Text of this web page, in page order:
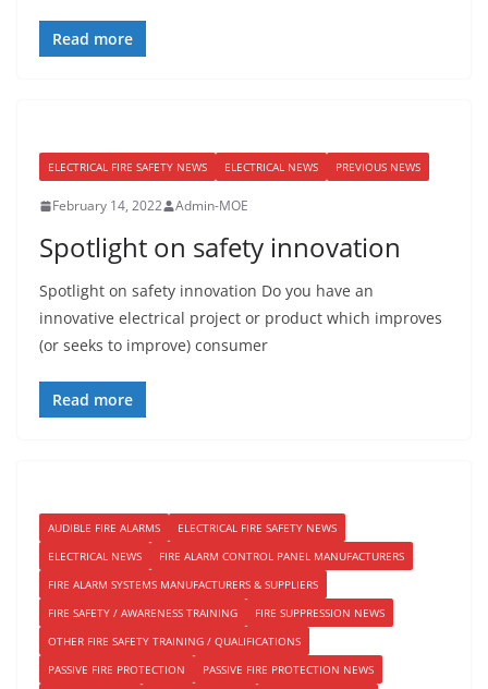
Read more
ELECTRICAL FIRE SAFETY NEWS ELECTRICAL NEWS PREVIOUS NEWS
February 14, 2022 Admin-MOE
Spotlight on safety innovation
Spotlight on safety innovation Do you have an
innovative electrical project or product which improves
(or seeks to improve) consumer
Read more
AUDIBLE FIRE ALARMS
ELECTRICAL FIRE SAFETY NEWS
ELECTRICAL NEWS
FIRE ALARM CONTROL PANEL MANUFACTURERS
FIRE ALARM SYSTEMS MANUFACTURERS & SUPPLIERS
FIRE SAFETY / AWARENESS TRAINING
FIRE SUPPRESSION NEWS
OTHER FIRE SAFETY TRAINING / QUALIFICATIONS
PASSIVE FIRE PROTECTION
PASSIVE FIRE PROTECTION NEWS